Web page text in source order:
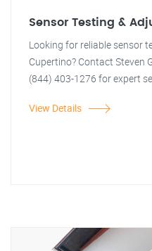
Sensor Testing &
Looking for reliable sensor
Cupertino? Contact Steven
(844) 403-1276 for expert
View Details